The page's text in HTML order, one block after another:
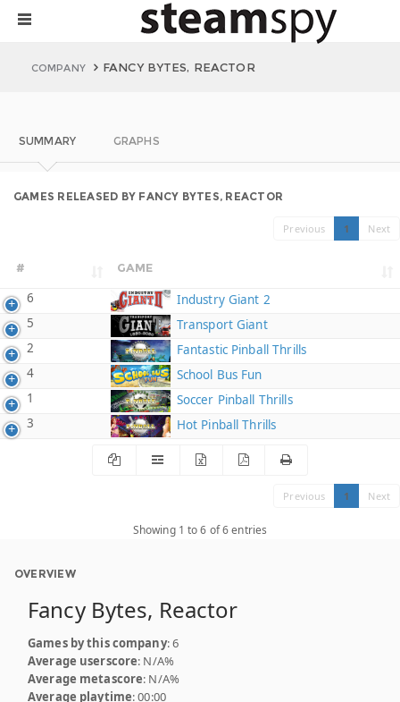
COMPANY FANCY BYTES, REACTOR
SUMMARY GRAPHS
GAMES RELEASED BY FANCY BYTES, REACTOR
Previous 1 Next
# GAME
6
Industry Giant 2
5
Transport Giant
2
Fantastic Pinball Thrills
4
School Bus Fun
1
Soccer Pinball Thrills
3
Hot Pinball Thrills
Previous 1 Next
Showing 1 to 6 of 6 entries
OVERVIEW
Fancy Bytes, Reactor
Games by this company: 6
Average userscore: N/A%
Average metascore: N/A%
Average playtime: 00:00